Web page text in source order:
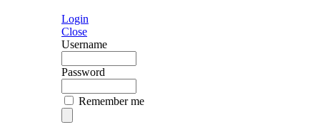
Login
Close
Username
Password
Remember me